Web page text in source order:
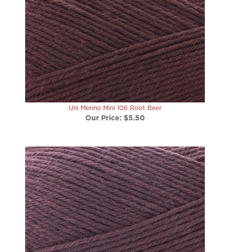
Uni Merino Mini 106 Root Beer
Our Price:$5.50